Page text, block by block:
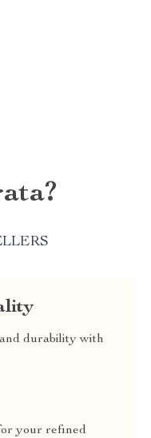
durability with
your refined